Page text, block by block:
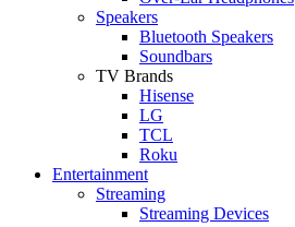
Speakers
Bluetooth Speakers
Soundbars
TV Brands
Hisense
LG
TCL
Roku
Entertainment
Streaming
Streaming Devices